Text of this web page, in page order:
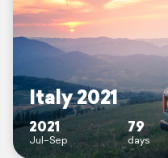
Italy 2021
2021
Jul–Sep
79
days